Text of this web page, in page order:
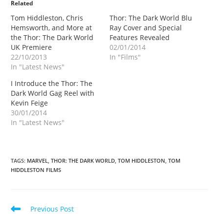
Related
Tom Hiddleston, Chris
Hemsworth, and More at
the Thor: The Dark World
UK Premiere
22/10/2013
In "Latest News"
Thor: The Dark World Blu
Ray Cover and Special
Features Revealed
02/01/2014
In "Films"
I Introduce the Thor: The
Dark World Gag Reel with
Kevin Feige
30/01/2014
In "Latest News"
TAGS: MARVEL, THOR: THE DARK WORLD, TOM HIDDLESTON, TOM
HIDDLESTON FILMS
Read
Previous Post